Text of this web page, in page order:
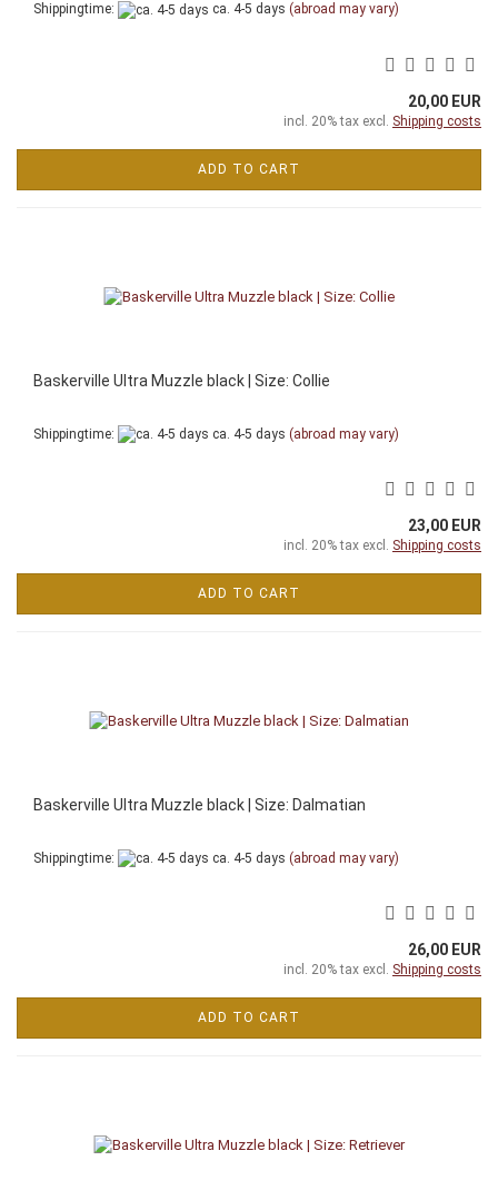
Shippingtime: ca. 4-5 days (abroad may vary)
20,00 EUR
incl. 20% tax excl. Shipping costs
ADD TO CART
Baskerville Ultra Muzzle black | Size: Collie
Shippingtime: ca. 4-5 days (abroad may vary)
23,00 EUR
incl. 20% tax excl. Shipping costs
ADD TO CART
Baskerville Ultra Muzzle black | Size: Dalmatian
Shippingtime: ca. 4-5 days (abroad may vary)
26,00 EUR
incl. 20% tax excl. Shipping costs
ADD TO CART